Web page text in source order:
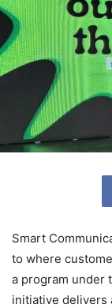
Smart
to where
a program under
initiative